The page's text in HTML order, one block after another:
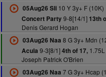
05Aug26 Sli10 Y 3y+ F (10K)
Concert Party9-8[14/1] 13th
Denis Gerard Hogan
03Aug26 Naa 8 G 3y+ Mdn
Acula 9-3[8/1]4th of 17,1.75L
Joseph Patrick O'Brien
03Aug26 Naa 7 G 3y+ Hcap